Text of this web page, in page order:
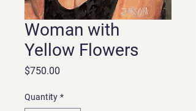
Woman with
Yellow Flowers
$750.00
Quantity *